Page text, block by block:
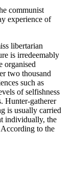
communist
experience of
libertarian
is irredeemably
organised
two thousand
such as
of selfishness
Hunter-gatherer
is usually carried
individually, the
to the